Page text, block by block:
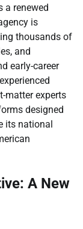
a renewed
is
thousands of
and
early-career
matter experts
designed
its national
A New